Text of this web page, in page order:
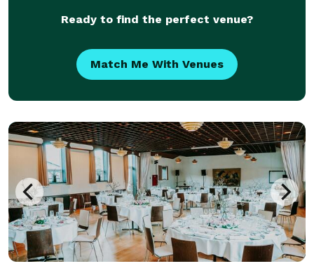
Ready to find the perfect venue?
Match Me With Venues